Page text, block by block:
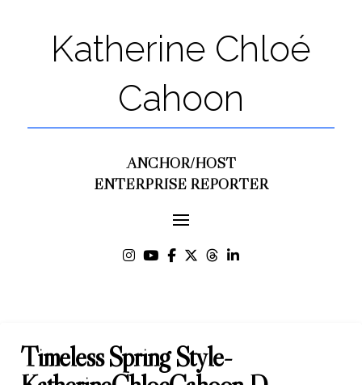
Katherine Chloé
Cahoon
ANCHOR/HOST
ENTERPRISE REPORTER
Timeless Spring Style-